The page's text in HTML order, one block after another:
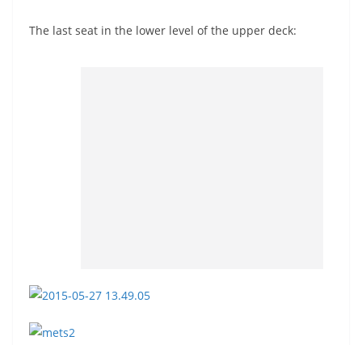
The last seat in the lower level of the upper deck: